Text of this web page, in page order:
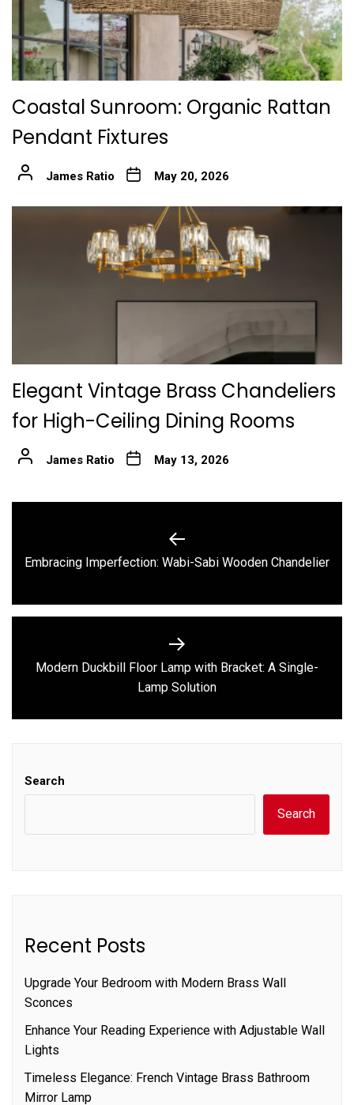
Coastal Sunroom: Organic Rattan
Pendant Fixtures
James Ratio May 20, 2026
Elegant Vintage Brass Chandeliers
for High-Ceiling Dining Rooms
James Ratio May 13, 2026
Previous
Embracing Imperfection: Wabi-Sabi Wooden Chandelier
Next
post:
Modern Duckbill Floor Lamp with Bracket: A Single-
Lamp Solution
Search
Search
Recent Posts
Upgrade Your Bedroom with Modern Brass Wall
Sconces
Enhance Your Reading Experience with Adjustable Wall
Lights
Timeless Elegance: French Vintage Brass Bathroom
Mirror Lamp